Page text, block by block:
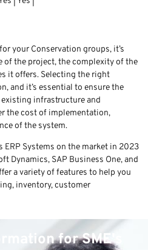
your Conservation groups, it’s
of the project, the complexity of the
it offers. Selecting the right
and it’s essential to ensure the
infrastructure and
the cost of implementation,
of the system.
Systems on the market in 2023
Dynamics, SAP Business One, and
a variety of features to help you
inventory, customer
for SME's